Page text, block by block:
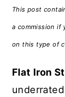
This post
a commission if
on this type of
Flat Iron